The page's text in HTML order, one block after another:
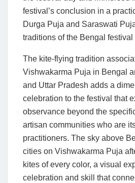
festival’s conclusion in a
Durga Puja and Saraswati
traditions of the Bengal festival
The kite-flying tradition
Vishwakarma Puja in Bengal
and Uttar Pradesh adds a
celebration to the festival that
observance beyond the
artisan communities who are
practitioners. The sky above
cities on Vishwakarma Puja
kites of every color, a visual
celebration and skill that